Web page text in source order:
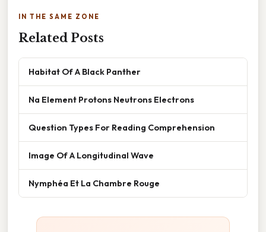
IN THE SAME ZONE
Related Posts
Habitat Of A Black Panther
Na Element Protons Neutrons Electrons
Question Types For Reading Comprehension
Image Of A Longitudinal Wave
Nymphéa Et La Chambre Rouge